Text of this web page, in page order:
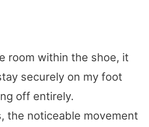
room within the shoe, it
securely on my foot
off entirely.
the noticeable movement